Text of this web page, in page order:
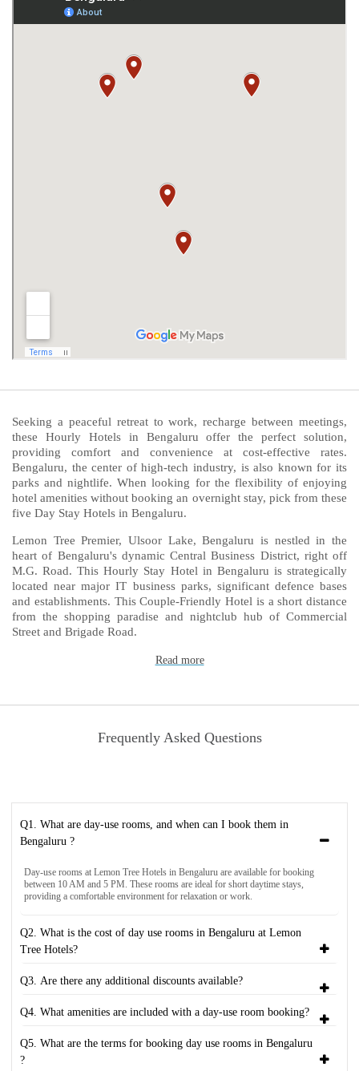
Seeking a peaceful retreat to work, recharge between meetings,
these Hourly Hotels in Bengaluru offer the perfect solution,
providing comfort and convenience at cost-effective rates.
Bengaluru, the center of high-tech industry, is also known for its
parks and nightlife. When looking for the flexibility of enjoying
hotel amenities without booking an overnight stay, pick from these
five Day Stay Hotels in Bengaluru.
Lemon Tree Premier, Ulsoor Lake, Bengaluru is nestled in the
heart of Bengaluru's dynamic Central Business District, right off
M.G. Road. This Hourly Stay Hotel in Bengaluru is strategically
located near major IT business parks, significant defence bases
and establishments. This Couple-Friendly Hotel is a short distance
from the shopping paradise and nightclub hub of Commercial
Street and Brigade Road.
Read more
Frequently Asked Questions
Q1. What are day-use rooms, and when can I book them in
Bengaluru ?
Day-use rooms at Lemon Tree Hotels in Bengaluru are available for booking
between 10 AM and 5 PM. These rooms are ideal for short daytime stays,
providing a comfortable environment for relaxation or work.
Q2. What is the cost of day use rooms in Bengaluru at Lemon
Tree Hotels?
Q3. Are there any additional discounts available?
Q4. What amenities are included with a day-use room booking?
Q5. What are the terms for booking day use rooms in Bengaluru
?